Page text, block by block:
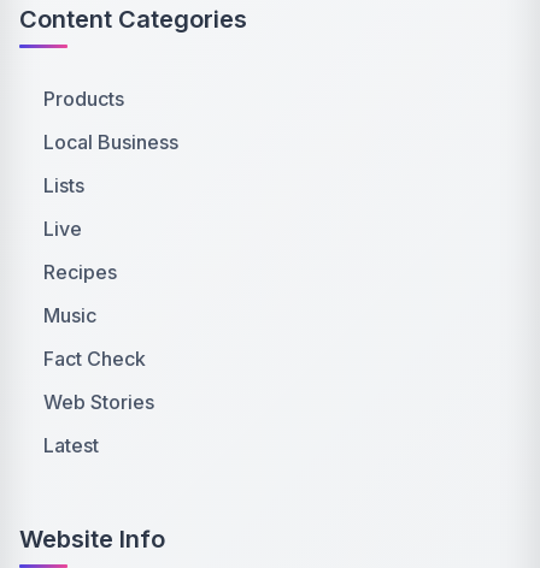
Content Categories
Products
Local Business
Lists
Live
Recipes
Music
Fact Check
Web Stories
Latest
Website Info